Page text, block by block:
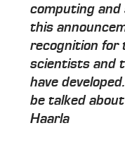
computing and
this
recognition for
scientists and
have
be talked
Haarla